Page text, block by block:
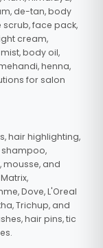
de-tan, body
scrub, face pack,
cream,
body oil,
henna,
for salon
hair highlighting,
mousse, and
Dove, L'Oreal
Trichup, and
hair pins, tic